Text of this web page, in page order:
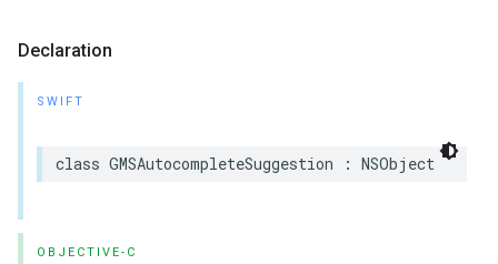
Declaration
SWIFT
class GMSAutocompleteSuggestion : NSObject
OBJECTIVE-C